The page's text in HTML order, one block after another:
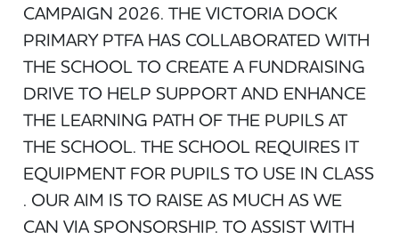
CAMPAIGN 2026. THE VICTORIA DOCK
PRIMARY PTFA HAS COLLABORATED WITH
THE SCHOOL TO CREATE A FUNDRAISING
DRIVE TO HELP SUPPORT AND ENHANCE
THE LEARNING PATH OF THE PUPILS AT
THE SCHOOL. THE SCHOOL REQUIRES IT
EQUIPMENT FOR PUPILS TO USE IN CLASS
. OUR AIM IS TO RAISE AS MUCH AS WE
CAN VIA SPONSORSHIP. TO ASSIST WITH